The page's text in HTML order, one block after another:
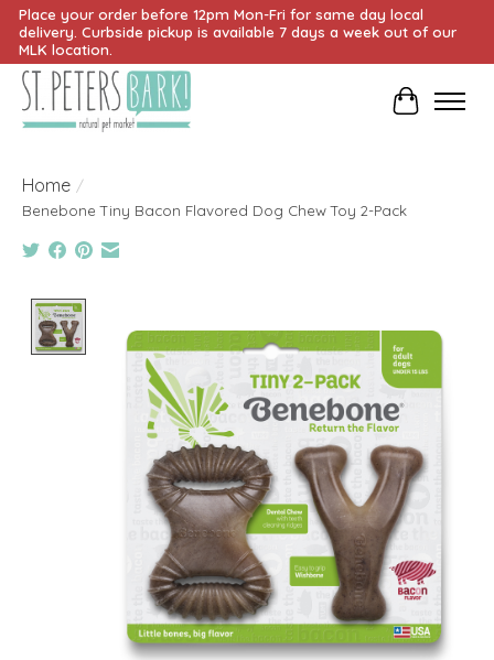
Place your order before 12pm Mon-Fri for same day local
delivery. Curbside pickup is available 7 days a week out of our
MLK location.
Cart
Home /
Benebone Tiny Bacon Flavored Dog Chew Toy 2-Pack